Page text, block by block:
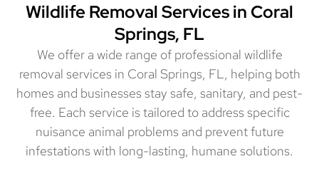
Wildlife Removal Services in Coral
Springs, FL
We offer a wide range of professional wildlife
removal services in Coral Springs, FL, helping both
homes and businesses stay safe, sanitary, and pest-
free. Each service is tailored to address specific
nuisance animal problems and prevent future
infestations with long-lasting, humane solutions.